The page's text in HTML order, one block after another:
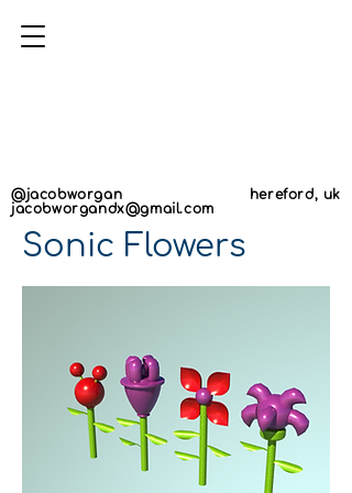
@jacobworgan
jacobworgandx@gmail.com
hereford, uk
Sonic Flowers